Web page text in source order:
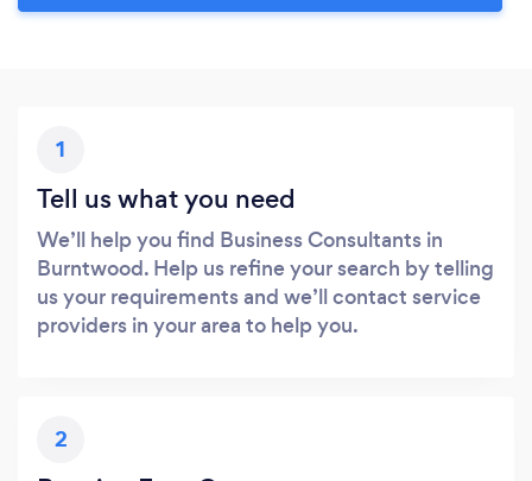
1
Tell us what you need
We’ll help you find Business Consultants in
Burntwood. Help us refine your search by telling
us your requirements and we’ll contact service
providers in your area to help you.
2